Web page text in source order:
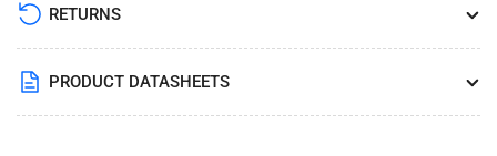
RETURNS
PRODUCT DATASHEETS